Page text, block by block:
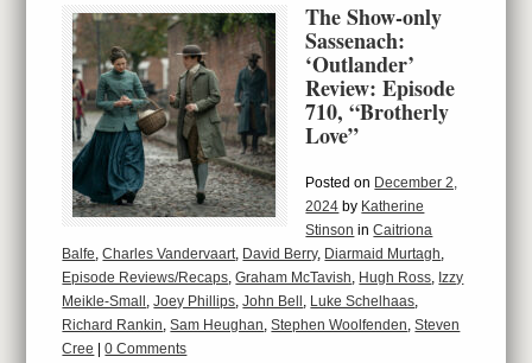
The Show-only
Sassenach:
‘Outlander’
Review: Episode
710, “Brotherly
Love”
Posted on December 2,
2024 by Katherine
Stinson in Caitriona
Balfe,Charles Vandervaart, David Berry, Diarmaid Murtagh,
Episode Reviews/Recaps,Graham McTavish, Hugh Ross, Izzy
Meikle-Small ,Joey Phillips,John Bell , Luke Schelhaas,
Richard Rankin,Sam Heughan,Stephen Woolfenden,Steven
Cree
|0 Comments